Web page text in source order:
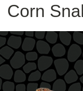
Corn